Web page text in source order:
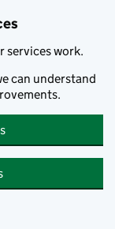
services work.
can understand